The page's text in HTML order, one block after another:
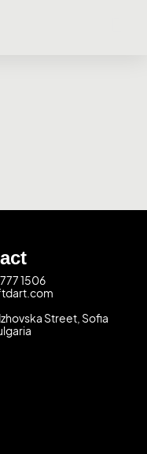
1506
Street, Sofia